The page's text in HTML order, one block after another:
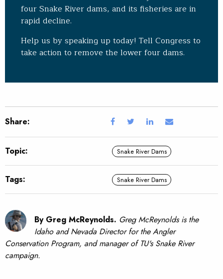
four Snake River dams, and its fisheries are in
rapid decline.
Help us by speaking up today! Tell Congress to
take action to remove the lower four dams.
Share:
Topic: Snake River Dams
Tags: Snake River Dams
By Greg McReynolds. Greg McReynolds is the
Idaho and Nevada Director for the Angler
Conservation Program, and manager of TU's Snake River
campaign.